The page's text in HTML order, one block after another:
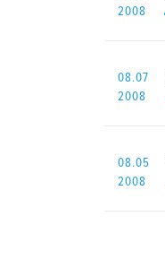
2008
08.07
2008
08.05
2008